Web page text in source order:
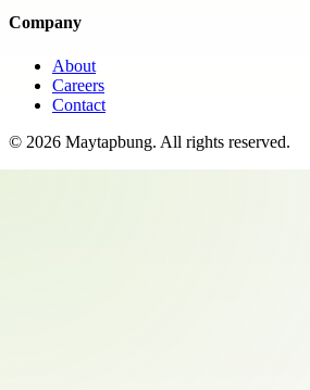
Company
About
Careers
Contact
© 2026 Maytapbung. All rights reserved.